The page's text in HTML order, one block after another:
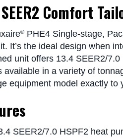
Comfort
®PHE4 Single-stage,
It’s the ideal design when
unit offers 13.4 SEER2/
available in a variety of
equipment model exactly to
SEER2/7.0 HSPF2 heat